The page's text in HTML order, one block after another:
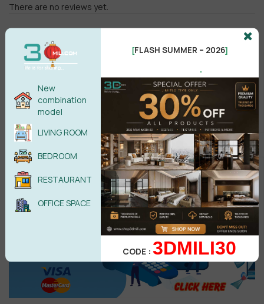
There are no reviews yet.
Male Female
POST COMMENT
No comments yet
New
combination
model
LIVING ROOM
BEDROOM
RESTAURANT
OFFICE SPACE
[FLASH SUMMER – 2026]
.
CODE :3DMILI30